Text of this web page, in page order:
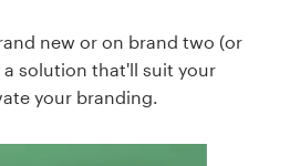
new or on brand two (or
solution that'll suit your
your branding.